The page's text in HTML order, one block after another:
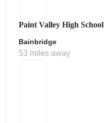
Paint Valley High School
Bainbridge
53 miles away